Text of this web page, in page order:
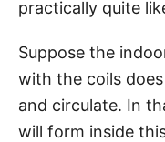
practically quite
Suppose the
with the coils
and circulate. In
will form inside